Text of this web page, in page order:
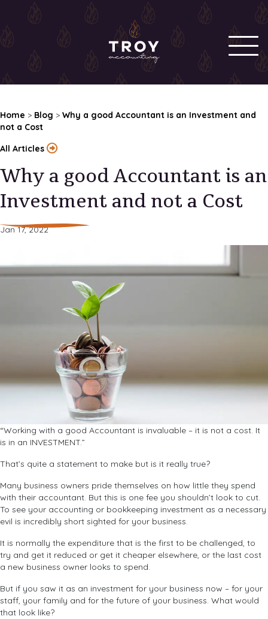
Home > Blog > Why a good Accountant is an Investment and
not a Cost
All Articles
Why a good Accountant is an
Investment and not a Cost
Jan 17, 2022
“Working with a good Accountant is invaluable – it is not a cost. It
is in an INVESTMENT.”
That’s quite a statement to make but is it really true?
Many business owners pride themselves on how little they spend
with their accountant. But this is one fee you shouldn’t look to cut.
To see your accounting or bookkeeping investment as a necessary
evil is incredibly short sighted for your business.
It is normally the expenditure that is the first to be challenged, to
try and get it reduced or get it cheaper elsewhere, or the last cost
a new business owner looks to spend.
But if you saw it as an investment for your business now – for your
staff, your family and for the future of your business. What would
that look like?